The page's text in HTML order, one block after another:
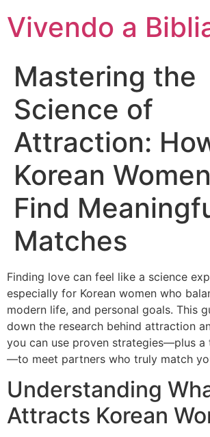
Vivendo a
Mastering the
Science of
Attraction:
Korean
Find
Matches
Finding love can feel like a science
especially for Korean women who
modern life, and personal goals. This
down the research behind attraction
you can use proven strategies—plus
—to meet partners who truly match
Understanding
Attracts Korean